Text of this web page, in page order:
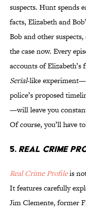
suspects. Hunt spends
facts, Elizabeth and
Bob and other
the case now. Every
accounts of Elizabeth’s
Serial-like
police’s proposed
—will leave you
Of course, you’ll have
5. REAL CRIME
Real Crime Profileis
It features carefully
Jim Clemente, former